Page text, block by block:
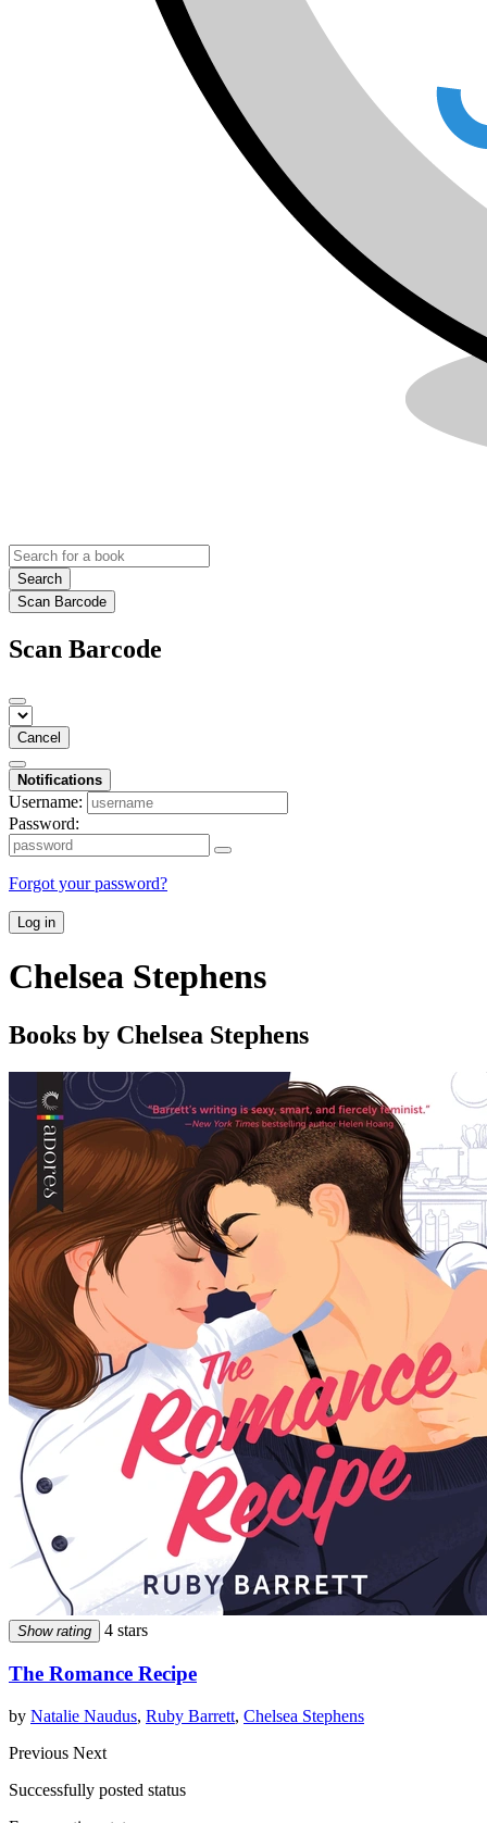
Search
Scan Barcode
Scan Barcode
Cancel
Notifications
Username:
Password:
Forgot your password?
Log in
Chelsea Stephens
Books by Chelsea Stephens
Show rating 4 stars
The Romance Recipe
by Natalie Naudus, Ruby Barrett, Chelsea Stephens
Previous Next
Successfully posted status